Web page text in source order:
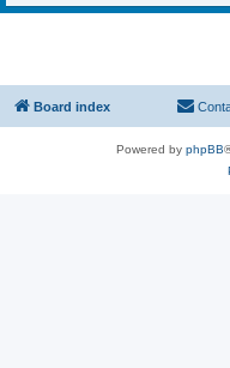
Board index
Powered by phpBB